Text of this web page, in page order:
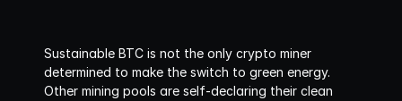
Sustainable BTC is not the only crypto miner
determined to make the switch to green energy.
Other mining pools are self-declaring their clean